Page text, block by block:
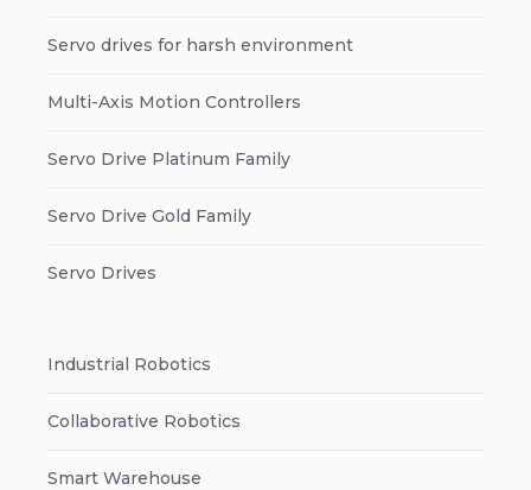
Servo drives for harsh environment
Multi-Axis Motion Controllers
Servo Drive Platinum Family
Servo Drive Gold Family
Servo Drives
Industrial Robotics
Collaborative Robotics
Smart Warehouse